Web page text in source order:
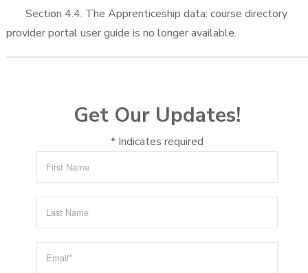
Section 4.4. The Apprenticeship data: course directory
provider portal user guide is no longer available.
Get Our Updates!
*Indicates required